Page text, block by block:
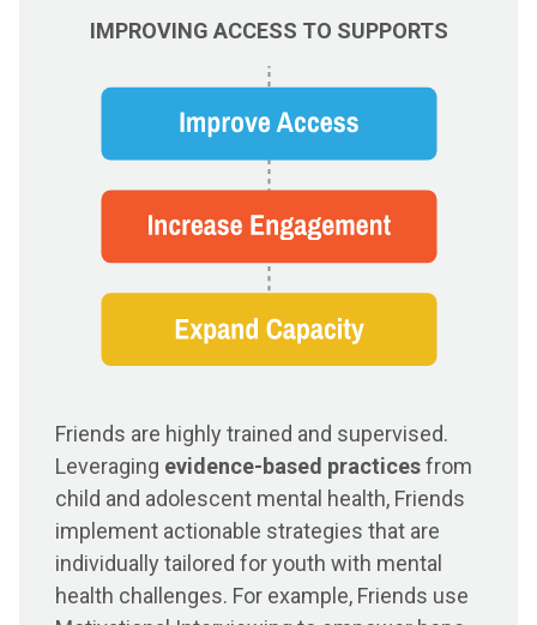
IMPROVING ACCESS TO SUPPORTS
Friends are highly trained and supervised.
Leveraging evidence-based practicesfrom
child and adolescent mental health, Friends
implement actionable strategies that are
individually tailored for youth with mental
health challenges. For example, Friends use